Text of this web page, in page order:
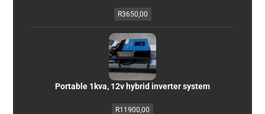
R3650,00
Portable 1kva, 12v hybrid inverter system
R11900,00